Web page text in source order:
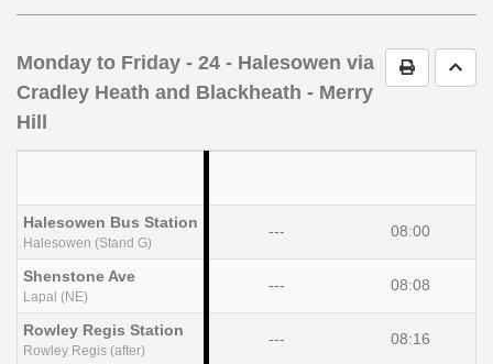
Print Go
Monday to Friday - 24 - Halesowen via
Cradley Heath and Blackheath - Merry
Hill
Halesowen Bus Station
Halesowen (Stand G)
--- 08:00
Shenstone Ave
Lapal (NE)
--- 08:08
Rowley Regis Station
Rowley Regis (after)
--- 08:16